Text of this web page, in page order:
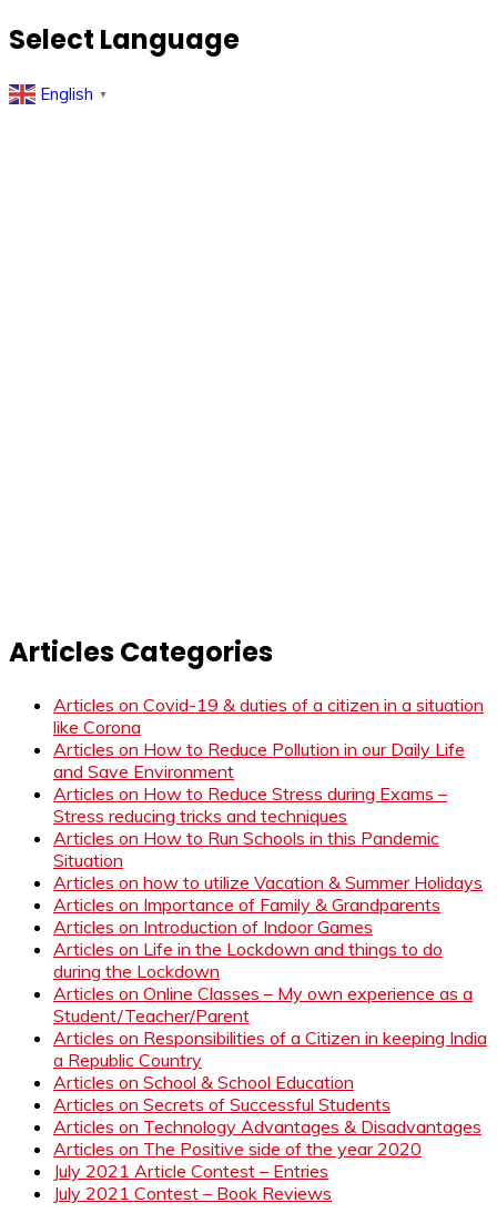
Select Language
English ▼
Articles Categories
Articles on Covid-19 & duties of a citizen in a situation
like Corona
Articles on How to Reduce Pollution in our Daily Life
and Save Environment
Articles on How to Reduce Stress during Exams –
Stress reducing tricks and techniques
Articles on How to Run Schools in this Pandemic
Situation
Articles on how to utilize Vacation & Summer Holidays
Articles on Importance of Family & Grandparents
Articles on Introduction of Indoor Games
Articles on Life in the Lockdown and things to do
during the Lockdown
Articles on Online Classes – My own experience as a
Student/Teacher/Parent
Articles on Responsibilities of a Citizen in keeping India
a Republic Country
Articles on School & School Education
Articles on Secrets of Successful Students
Articles on Technology Advantages & Disadvantages
Articles on The Positive side of the year 2020
July 2021 Article Contest – Entries
July 2021 Contest – Book Reviews